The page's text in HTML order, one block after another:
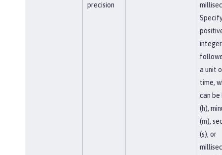
precision
integer
a unit
time,
can be
(h),
(m),
(s), or